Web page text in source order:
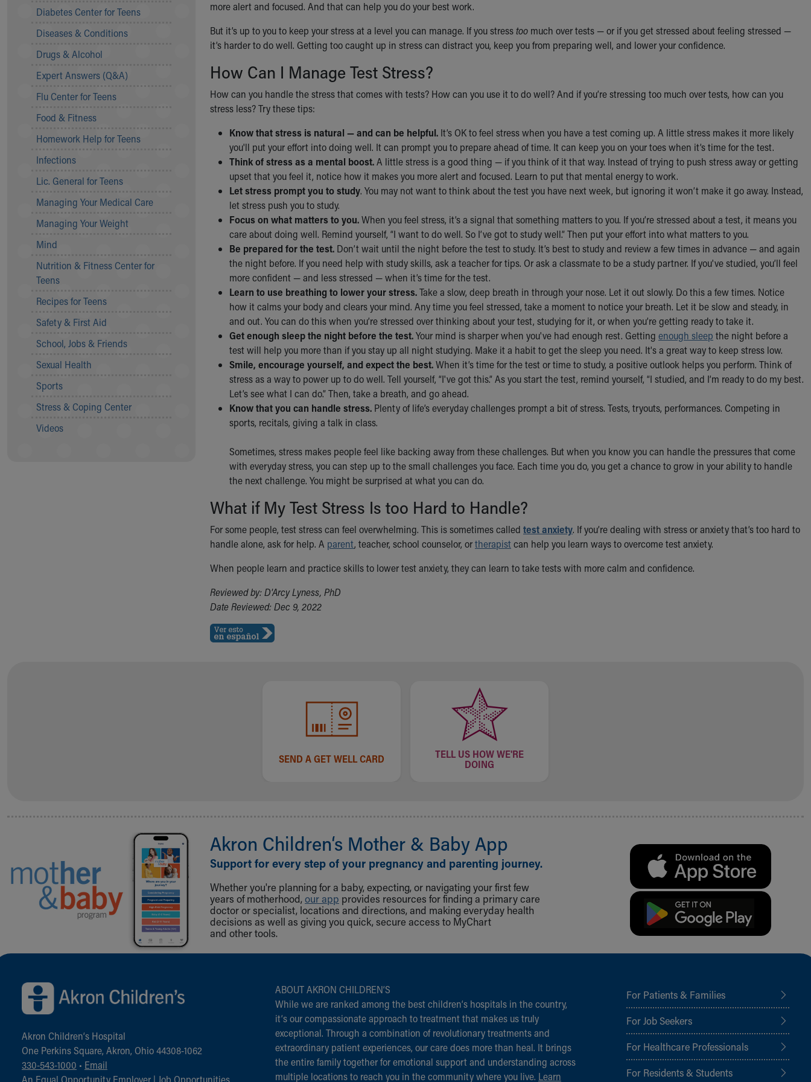
Symptom Checker
Price Estimates
Family Supports
Sports Health Services Provider for Akron Zips
New Parents
Find a Pediatrics Location
MyChart
Make an Appointment
Child Passenger Safety
Safe Sleep for Babies
About Akron Children's Pediatrics
Who We Are
Building a Brighter Future
Calendar of Events
Community Mission
Connect With Us
Our Culture of Caring
Newsroom
Our Leadership
Unity and Engagement
Women's Board
More childhood, please.™
Cincinnati Children's
Diabetes Center for Teens
Diseases & Conditions
Drugs & Alcohol
Expert Answers (Q&A)
Flu Center for Teens
Food & Fitness
Homework Help for Teens
Infections
Lic. General for Teens
Managing Your Medical Care
Managing Your Weight
Mind
Nutrition & Fitness Center for
Teens
Recipes for Teens
Safety & First Aid
School, Jobs & Friends
Sexual Health
Sports
Stress & Coping Center
Videos
more alert and focused. And that can help you do your best work.
But it’s up to you to keep your stress at a level you can manage. If you stresstoo much over tests — or if you get stressed about feeling stressed —
it’s harder to do well. Getting too caught up in stress can distract you, keep you from preparing well, and lower your confidence.
How Can I Manage Test Stress?
How can you handle the stress that comes with tests? How can you use it to do well? And if you’re stressing too much over tests, how can you
stress less? Try these tips:
Know that stress is natural — and can be helpful. It’s OK to feel stress when you have a test coming up. A little stress makes it more likely
you'll put your effort into doing well. It can prompt you to prepare ahead of time. It can keep you on your toes when it’s time for the test.
Think of stress as a mental boost.A little stress is a good thing — if you think of it that way. Instead of trying to push stress away or getting
upset that you feel it, notice how it makes you more alert and focused. Learn to put that mental energy to work.
Let stress prompt you to study. You may not want to think about the test you have next week, but ignoring it won’t make it go away. Instead,
let stress push you to study.
Focus on what matters to you.When you feel stress, it’s a signal that something matters to you. If you’re stressed about a test, it means you
care about doing well. Remind yourself, “I want to do well. So I’ve got to study well.” Then put your effort into what matters to you.
Be prepared for the test. Don’t wait until the night before the test to study. It’s best to study and review a few times in advance — and again
the night before. If you need help with study skills, ask a teacher for tips. Or ask a classmate to be a study partner. If you've studied, you’ll feel
more confident — and less stressed — when it’s time for the test.
Learn to use breathing to lower your stress.Take a slow, deep breath in through your nose. Let it out slowly. Do this a few times. Notice
how it calms your body and clears your mind. Any time you feel stressed, take a moment to notice your breath. Let it be slow and steady, in
and out. You can do this when you’re stressed over thinking about your test, studying for it, or when you’re getting ready to take it.
Get enough sleep the night before the test.Your mind is sharper when you've had enough rest. Getting enough sleep the night before a
test will help you more than if you stay up all night studying. Make it a habit to get the sleep you need. It's a great way to keep stress low.
Smile, encourage yourself, and expect the best.When it’s time for the test or time to study, a positive outlook helps you perform. Think of
stress as a way to power up to do well. Tell yourself, “I've got this.” As you start the test, remind yourself, “I studied, and I’m ready to do my best.
Let’s see what I can do.” Then, take a breath, and go ahead.
Know that you can handle stress. Plenty of life’s everyday challenges prompt a bit of stress. Tests, tryouts, performances. Competing in
sports, recitals, giving a talk in class.
Sometimes, stress makes people feel like backing away from these challenges. But when you know you can handle the pressures that come
with everyday stress, you can step up to the small challenges you face. Each time you do, you get a chance to grow in your ability to handle
the next challenge. You might be surprised at what you can do.
What if My Test Stress Is too Hard to Handle?
For some people, test stress can feel overwhelming. This is sometimes called test anxiety. If you’re dealing with stress or anxiety that’s too hard to
handle alone, ask for help. A parent, teacher, school counselor, ortherapistcan help you learn ways to overcome test anxiety.
When people learn and practice skills to lower test anxiety, they can learn to take tests with more calm and confidence.
Reviewed by: D'Arcy Lyness, PhD
Date Reviewed: Dec 9, 2022
SEND A GET WELL CARD
TELL US HOW WE'RE
DOING
Akron Children‘s Mother & Baby App
Support for every step of your pregnancy and parenting journey.
Whether you're planning for a baby, expecting, or navigating your first few
years of motherhood, our app provides resources for finding a primary care
doctor or specialist, locations and directions, and making everyday health
decisions as well as giving you quick, secure access to MyChart
and other tools.
Back to top of page
Akron Children‘s Hospital
One Perkins Square, Akron, Ohio 44308-1062
330-543-1000 • Email
An Equal Opportunity Employer | Job Opportunities
ABOUT AKRON CHILDREN‘S
While we are ranked among the best children‘s hospitals in the country,
it‘s our compassionate approach to treatment that makes us truly
exceptional. Through a combination of revolutionary treatments and
extraordinary patient experiences, our care does more than heal. It brings
the entire family together for emotional support and understanding across
multiple locations to reach you in the community where you live. Learn
For Patients & Families
For Job Seekers
For Healthcare Professionals
For Residents & Students